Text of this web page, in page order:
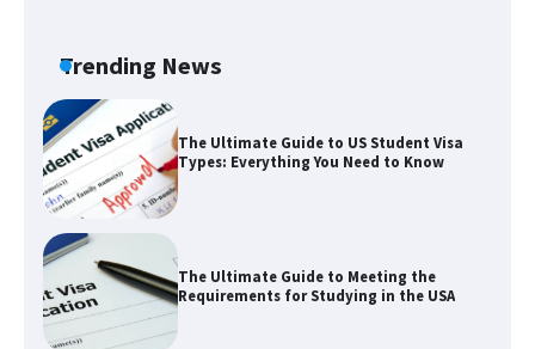
Trending News
The Ultimate Guide to US Student Visa
Types: Everything You Need to Know
The Ultimate Guide to Meeting the
Requirements for Studying in the USA